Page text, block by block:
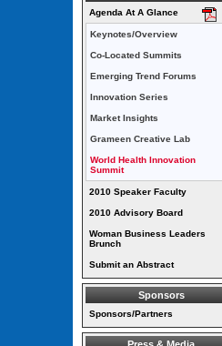
Agenda At A Glance
Keynotes/Overview
Co-Located Summits
Emerging Trend Forums
Innovation Series
Market Insights
Grameen Creative Lab
World Health Innovation
Summit
2010 Speaker Faculty
2010 Advisory Board
Woman Business Leaders
Brunch
Submit an Abstract
Sponsors
Sponsors/Partners